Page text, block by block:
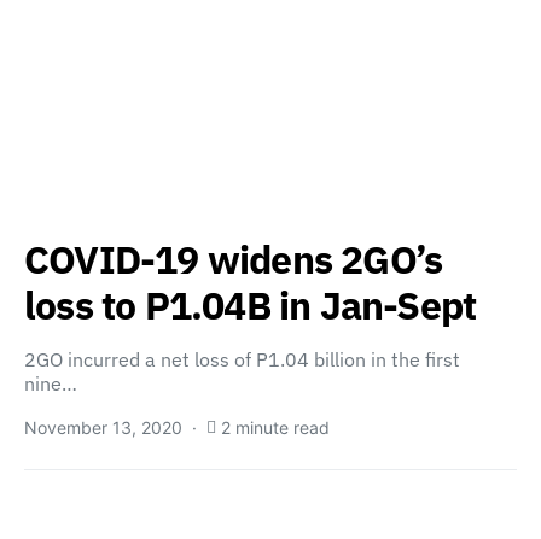
COVID-19 widens 2GO’s
loss to P1.04B in Jan-Sept
2GO incurred a net loss of P1.04 billion in the first
nine…
November 13, 2020 2 minute read